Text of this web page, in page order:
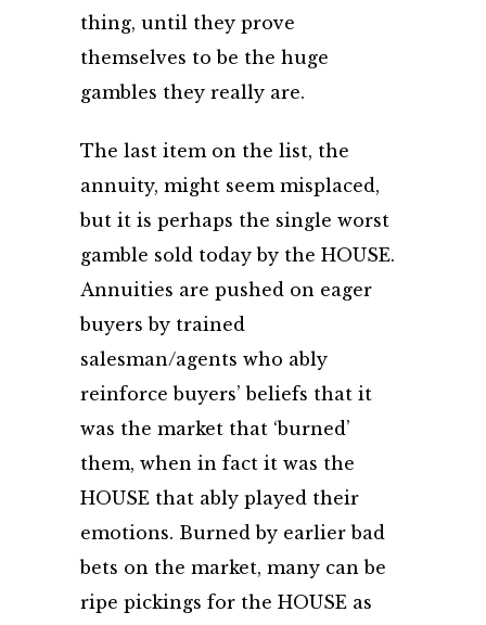
thing, until they prove
themselves to be the huge
gambles they really are.
The last item on the list, the
annuity, might seem misplaced,
but it is perhaps the single worst
gamble sold today by the HOUSE.
Annuities are pushed on eager
buyers by trained
salesman/agents who ably
reinforce buyers’ beliefs that it
was the market that ‘burned’
them, when in fact it was the
HOUSE that ably played their
emotions. Burned by earlier bad
bets on the market, many can be
ripe pickings for the HOUSE as